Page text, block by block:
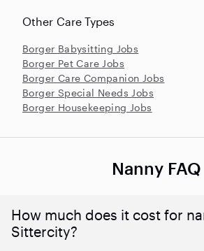
Other Care Types
Borger Babysitting Jobs
Borger Pet Care Jobs
Borger Care Companion Jobs
Borger Special Needs Jobs
Borger Housekeeping Jobs
Nanny FAQ
How much does it cost for
Sittercity?